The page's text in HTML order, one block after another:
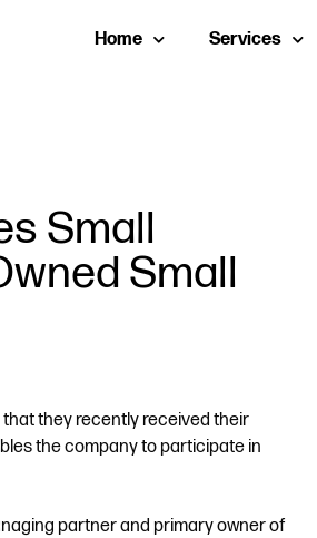
Home Services
Small
Small
that they recently received their
the company to participate in
partner and primary owner of